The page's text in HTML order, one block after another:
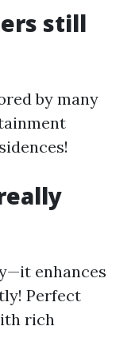
still
by many
enhances
Perfect
rich